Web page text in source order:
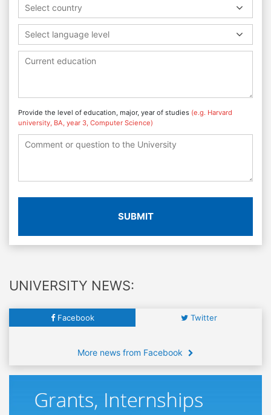
Select country
Select language level
Provide the level of education, major, year of studies (e.g. Harvard
university, BA, year 3, Computer Science)
SUBMIT
UNIVERSITY NEWS:
Facebook Twitter
More news from Facebook